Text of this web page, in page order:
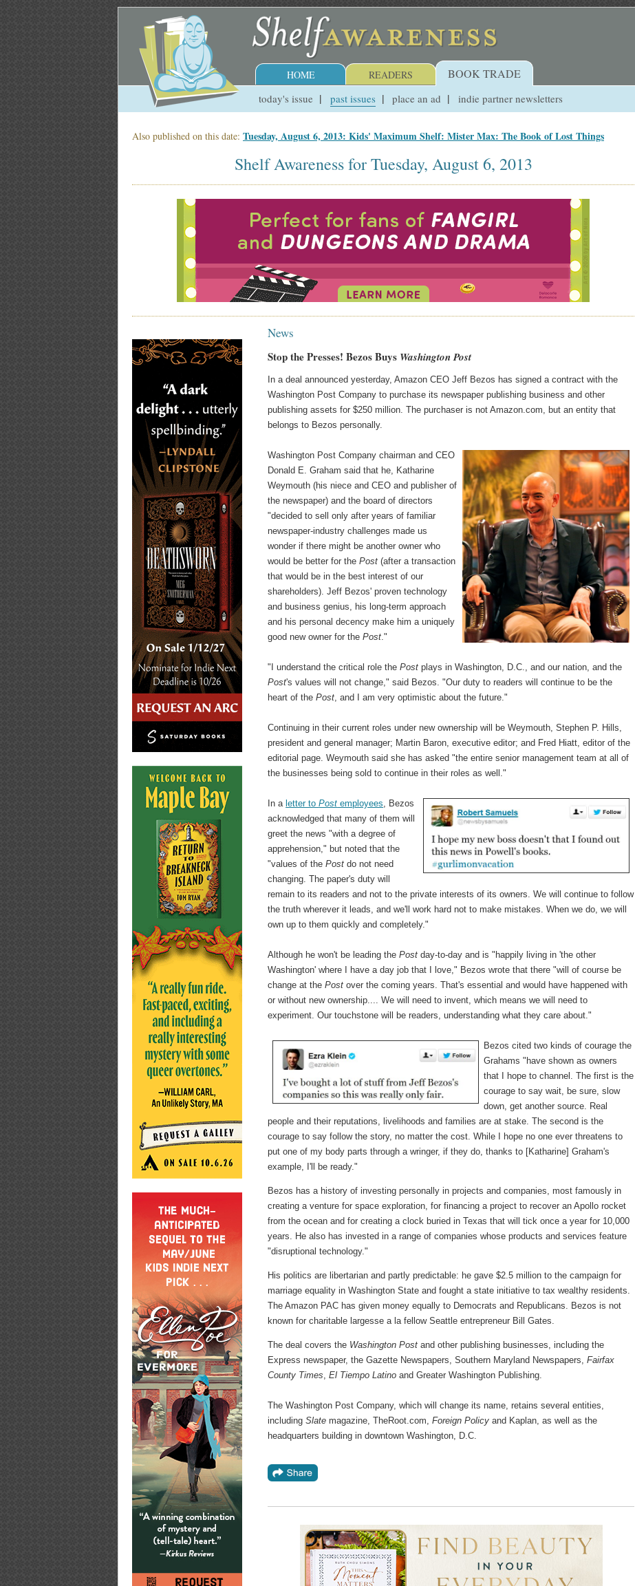
HOME READERS BOOK TRADE
today's issue past issues place an ad indie partner newsletters
Also published on this date: Tuesday, August 6, 2013: Kids' Maximum Shelf: Mister Max: The Book of Lost Things
Shelf Awareness for Tuesday, August 6, 2013
News
Stop the Presses! Bezos Buys Washington Post
In a deal announced yesterday, Amazon CEO Jeff Bezos has signed a contract with the
Washington Post Company to purchase its newspaper publishing business and other
publishing assets for $250 million. The purchaser is not Amazon.com, but an entity that
belongs to Bezos personally.
Washington Post Company chairman and CEO
Donald E. Graham said that he, Katharine
Weymouth (his niece and CEO and publisher of
the newspaper) and the board of directors
"decided to sell only after years of familiar
newspaper-industry challenges made us
wonder if there might be another owner who
would be better for thePost (after a transaction
that would be in the best interest of our
shareholders). Jeff Bezos' proven technology
and business genius, his long-term approach
and his personal decency make him a uniquely
good new owner for thePost."
"I understand the critical role thePost plays in Washington, D.C., and our nation, and the
Post's values will not change," said Bezos. "Our duty to readers will continue to be the
heart of thePost, and I am very optimistic about the future."
Continuing in their current roles under new ownership will be Weymouth, Stephen P. Hills,
president and general manager; Martin Baron, executive editor; and Fred Hiatt, editor of the
editorial page. Weymouth said she has asked "the entire senior management team at all of
the businesses being sold to continue in their roles as well."
In a letter toPost employees, Bezos
acknowledged that many of them will
greet the news "with a degree of
apprehension," but noted that the
"values of thePost do not need
changing. The paper's duty will
remain to its readers and not to the private interests of its owners. We will continue to follow
the truth wherever it leads, and we'll work hard not to make mistakes. When we do, we will
own up to them quickly and completely."
Although he won't be leading thePost day-to-day and is "happily living in 'the other
Washington' where I have a day job that I love," Bezos wrote that there "will of course be
change at thePost over the coming years. That's essential and would have happened with
or without new ownership.... We will need to invent, which means we will need to
experiment. Our touchstone will be readers, understanding what they care about."
Bezos cited two kinds of courage the
Grahams "have shown as owners
that I hope to channel. The first is the
courage to say wait, be sure, slow
down, get another source. Real
people and their reputations, livelihoods and families are at stake. The second is the
courage to say follow the story, no matter the cost. While I hope no one ever threatens to
put one of my body parts through a wringer, if they do, thanks to [Katharine] Graham's
example, I'll be ready."
Bezos has a history of investing personally in projects and companies, most famously in
creating a venture for space exploration, for financing a project to recover an Apollo rocket
from the ocean and for creating a clock buried in Texas that will tick once a year for 10,000
years. He also has invested in a range of companies whose products and services feature
"disruptional technology."
His politics are libertarian and partly predictable: he gave $2.5 million to the campaign for
marriage equality in Washington State and fought a state initiative to tax wealthy residents.
The Amazon PAC has given money equally to Democrats and Republicans. Bezos is not
known for charitable largesse a la fellow Seattle entrepreneur Bill Gates.
The deal covers the Washington Post and other publishing businesses, including the
Express newspaper, the Gazette Newspapers, Southern Maryland Newspapers,Fairfax
County Times,El Tiempo Latino and Greater Washington Publishing.
The Washington Post Company, which will change its name, retains several entities,
includingSlate magazine, TheRoot.com,Foreign Policy and Kaplan, as well as the
headquarters building in downtown Washington, D.C.